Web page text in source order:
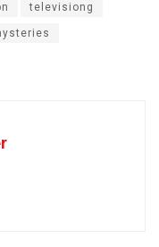
televisiong